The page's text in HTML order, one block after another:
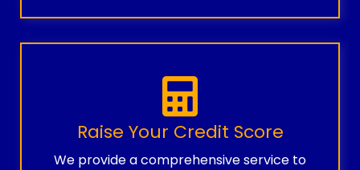
Raise Your Credit Score
We provide a comprehensive service to